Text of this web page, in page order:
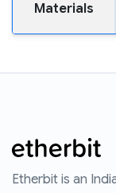
Materials
Etherbit is an